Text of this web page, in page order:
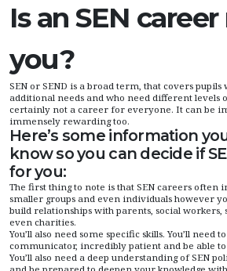
Is an SEN
you?
SEN or SEND is a broad term, that covers
additional needs and who need different levels
certainly not a career for everyone. It can be
immensely rewarding too.
Here’s some information
know so you can decide if
for you:
The first thing to note is that SEN careers often
smaller groups and even individuals however
build relationships with parents, social workers,
even charities.
You’ll also need some specific skills. You’ll need
communicator, incredibly patient and be able
You’ll also need a deep understanding of SEN